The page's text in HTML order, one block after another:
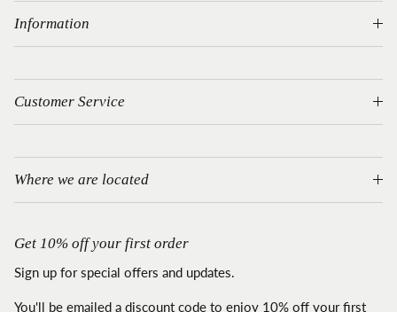
Information
Customer Service
Where we are located
Get 10% off your first order
Sign up for special offers and updates.
You'll be emailed a discount code to enjoy 10% off your first